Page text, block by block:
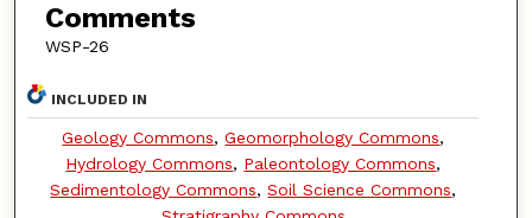
Comments
WSP-26
INCLUDED IN
Geology Commons,Geomorphology Commons,
Hydrology Commons, Paleontology Commons,
Sedimentology Commons,Soil Science Commons,